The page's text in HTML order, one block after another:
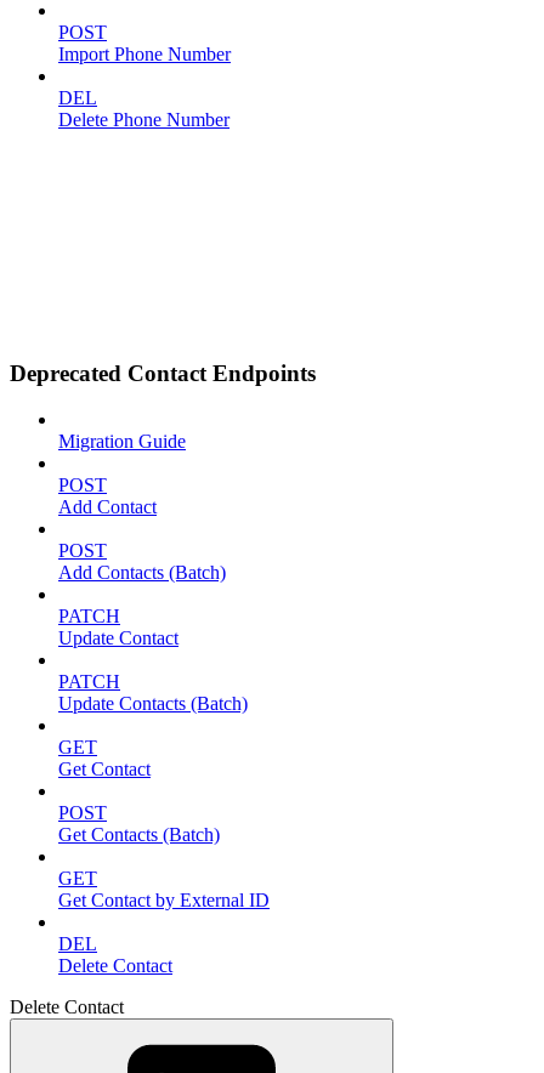
POST
Import Phone Number
DEL
Delete Phone Number
Deprecated Contact Endpoints
Migration Guide
POST
Add Contact
POST
Add Contacts (Batch)
PATCH
Update Contact
PATCH
Update Contacts (Batch)
GET
Get Contact
POST
Get Contacts (Batch)
GET
Get Contact by External ID
DEL
Delete Contact
Delete Contact